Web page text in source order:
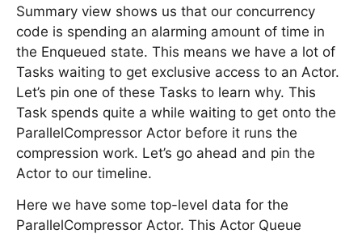
Summary view shows us that our concurrency
code is spending an alarming amount of time in
the Enqueued state. This means we have a lot of
Tasks waiting to get exclusive access to an Actor.
Let’s pin one of these Tasks to learn why. This
Task spends quite a while waiting to get onto the
ParallelCompressor Actor before it runs the
compression work. Let’s go ahead and pin the
Actor to our timeline.
Here we have some top-level data for the
ParallelCompressor Actor. This Actor Queue